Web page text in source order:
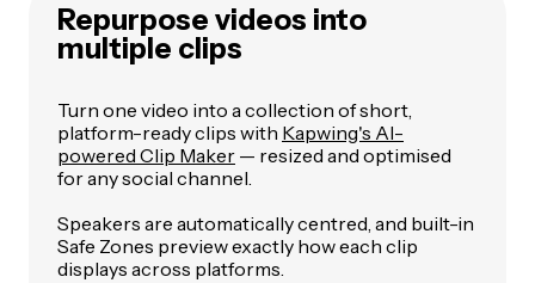
Repurpose videos into
multiple clips
Turn one video into a collection of short,
platform-ready clips with Kapwing's AI-
powered Clip Maker — resized and optimised
for any social channel.
Speakers are automatically centred, and built-in
Safe Zones preview exactly how each clip
displays across platforms.